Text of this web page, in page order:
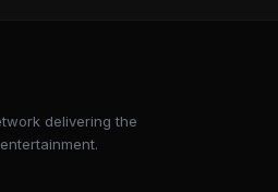
delivering the